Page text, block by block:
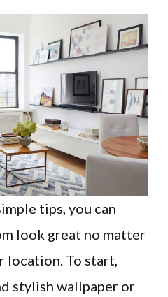
tips, you can
look great no matter
location. To start,
stylish wallpaper or